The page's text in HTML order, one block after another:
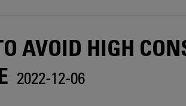
AVOID HIGH
2022-12-06